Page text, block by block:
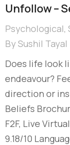
Unfollow –
Psychological,
BySushil Tayal
Does life look
endeavour?
direction or
Beliefs
F2F, Live
9.18/10